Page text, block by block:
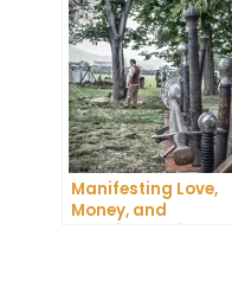
Manifesting Love,
Money, and
Happiness: Tips and